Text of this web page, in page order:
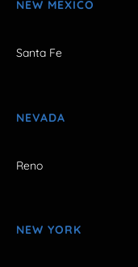
NEW MEXICO
Santa Fe
NEVADA
Reno
NEW YORK